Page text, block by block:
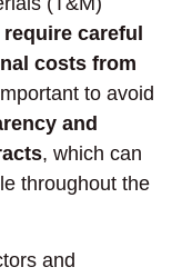
require careful
costs from
to avoid
and
, which can
throughout the
and